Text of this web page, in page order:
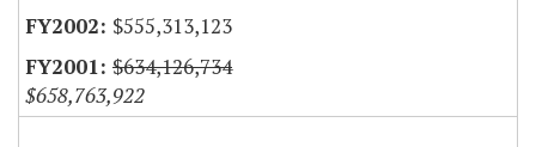
$555,313,123
$634,126,734
$658,763,922